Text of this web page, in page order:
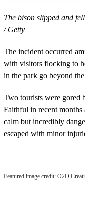
The bison slipped and
/ Getty
The incident occurred
with visitors flocking to
in the park go beyond
Two tourists were gored
Faithful in recent months
calm but incredibly
escaped with minor
Featured image credit: O2O